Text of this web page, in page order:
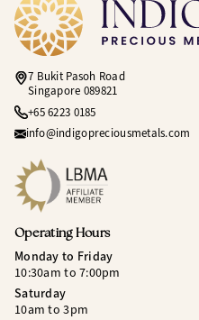
7 Bukit Pasoh Road
Singapore 089821
+65 6223 0185
info@indigopreciousmetals.com
Operating Hours
Monday to Friday
10:30am to 7:00pm
Saturday
10am to 3pm